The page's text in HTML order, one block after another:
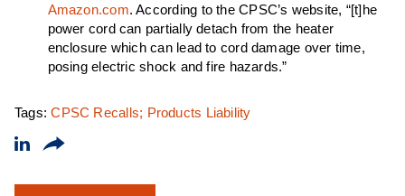
Amazon.com. According to the CPSC’s website, “[t]he
power cord can partially detach from the heater
enclosure which can lead to cord damage over time,
posing electric shock and fire hazards.”
Tags:CPSC Recalls; Products Liability